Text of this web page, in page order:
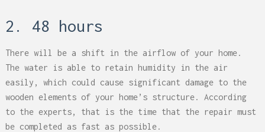
2. 48 hours
There will be a shift in the airflow of your home.
The water is able to retain humidity in the air
easily, which could cause significant damage to the
wooden elements of your home’s structure. According
to the experts, that is the time that the repair must
be completed as fast as possible.